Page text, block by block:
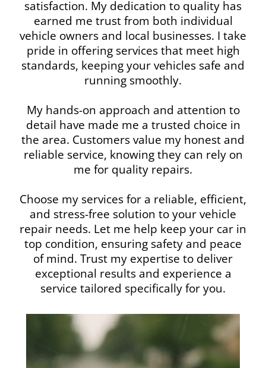
satisfaction. My dedication to quality has
earned me trust from both individual
vehicle owners and local businesses. I take
pride in offering services that meet high
standards, keeping your vehicles safe and
running smoothly.
My hands-on approach and attention to
detail have made me a trusted choice in
the area. Customers value my honest and
reliable service, knowing they can rely on
me for quality repairs.
Choose my services for a reliable, efficient,
and stress-free solution to your vehicle
repair needs. Let me help keep your car in
top condition, ensuring safety and peace
of mind. Trust my expertise to deliver
exceptional results and experience a
service tailored specifically for you.